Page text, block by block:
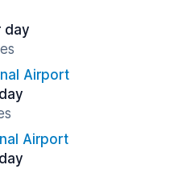
day
Airport
Airport